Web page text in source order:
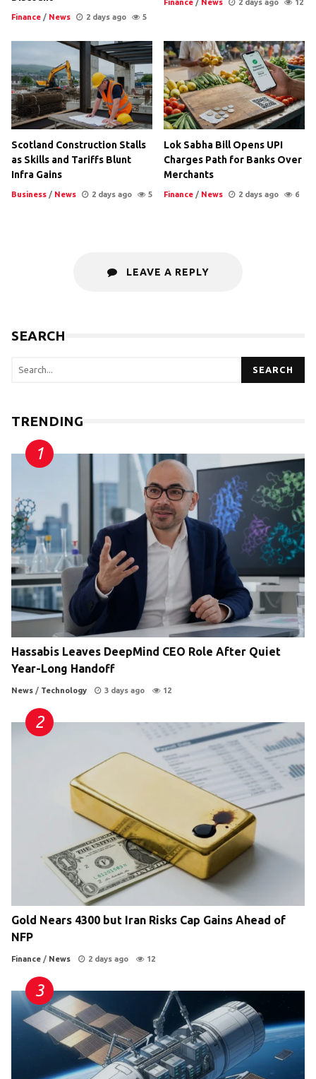
Finance / News 2 days ago 5
Finance / News 2 days ago 12
Scotland Construction Stalls
as Skills and Tariffs Blunt
Infra Gains
Business / News 2 days ago 5
Lok Sabha Bill Opens UPI
Charges Path for Banks Over
Merchants
Finance / News 2 days ago 6
LEAVE A REPLY
SEARCH
SEARCH
TRENDING
Hassabis Leaves DeepMind CEO Role After Quiet
Year-Long Handoff
News / Technology 3 days ago 12
Gold Nears 4300 but Iran Risks Cap Gains Ahead of
NFP
Finance / News 2 days ago 12